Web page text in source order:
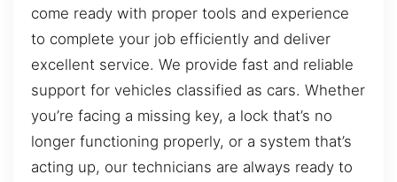
come ready with proper tools and experience
to complete your job efficiently and deliver
excellent service. We provide fast and reliable
support for vehicles classified as cars. Whether
you’re facing a missing key, a lock that’s no
longer functioning properly, or a system that’s
acting up, our technicians are always ready to